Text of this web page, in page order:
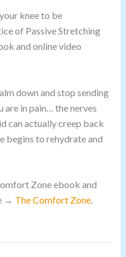
knee to be
of Passive Stretching
and online video
down and stop sending
are in pain… the nerves
can actually creep back
begins to rehydrate and
Zone ebook and
→ The Comfort Zone.